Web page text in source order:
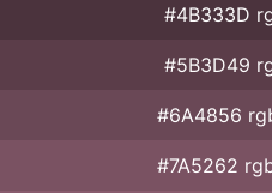
#4B333D
#5B3D49
#6A4856
#7A5262